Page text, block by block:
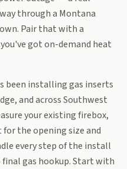
through a Montana
Pair that with a
got on-demand heat
been installing gas inserts
and across Southwest
your existing firebox,
the opening size and
every step of the install
gas hookup. Start with